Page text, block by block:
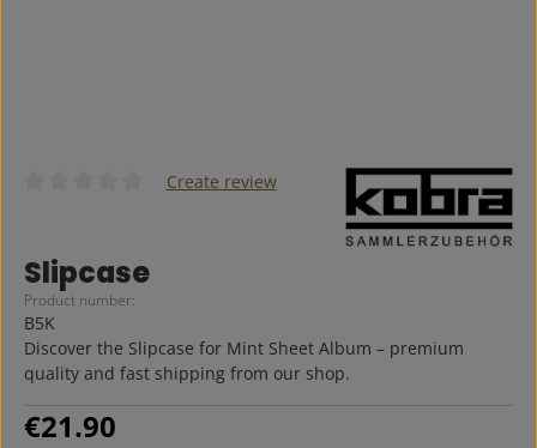
Create review
Slipcase
Product number:
B5K
Discover the Slipcase for Mint Sheet Album – premium
quality and fast shipping from our shop.
Regular price:
€21.90